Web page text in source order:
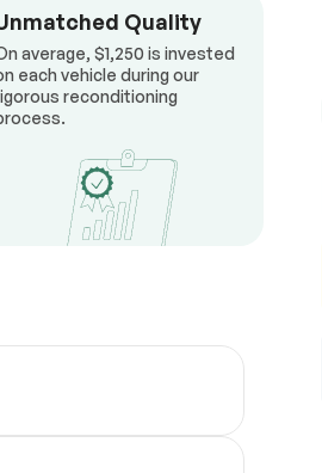
Quality
average, $1,250 is invested
each vehicle during our
reconditioning